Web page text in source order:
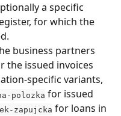
a specific
for which the
business partners
the issued invoices
specific variants,
polozka for issued
zapujcka for loans in